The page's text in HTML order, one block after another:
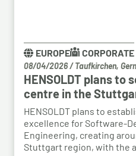
EUROPE CORPORATE
08/04/2026/ Taufkirchen,
HENSOLDT plans to
centre in the
HENSOLDT plans to
excellence for Software-
Engineering, creating
Stuttgart region, with the